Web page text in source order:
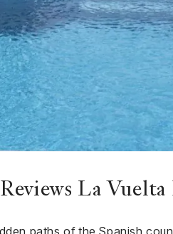
La